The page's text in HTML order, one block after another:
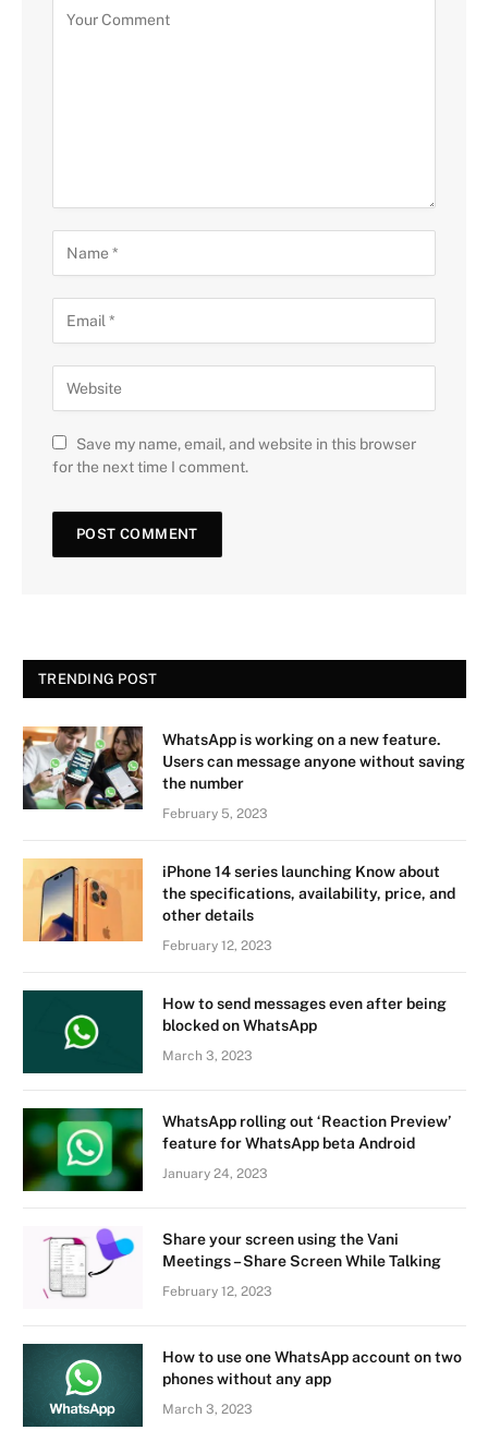
Save my name, email, and website in this browser
for the next time I comment.
TRENDING POST
WhatsApp is working on a new feature.
Users can message anyone without saving
the number
February 5, 2023
iPhone 14 series launching Know about
the specifications, availability, price, and
other details
February 12, 2023
How to send messages even after being
blocked on WhatsApp
March 3, 2023
WhatsApp rolling out ‘Reaction Preview’
feature for WhatsApp beta Android
January 24, 2023
Share your screen using the Vani
Meetings – Share Screen While Talking
February 12, 2023
How to use one WhatsApp account on two
phones without any app
March 3, 2023